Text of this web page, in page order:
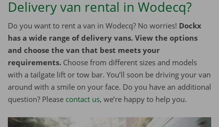
Delivery van rental in Wodecq?
Do you want to rent a van in Wodecq? No worries! Dockx
has a wide range of delivery vans. View the options
and choose the van that best meets your
requirements. Choose from different sizes and models
with a tailgate lift or tow bar. You’ll soon be driving your van
around with a smile on your face. Do you have an additional
question? Please contact us, we’re happy to help you.